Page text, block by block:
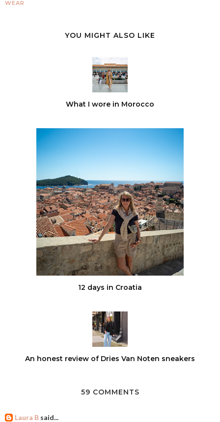
WEAR
YOU MIGHT ALSO LIKE
What I wore in Morocco
12 days in Croatia
An honest review of Dries Van Noten sneakers
59 COMMENTS
Laura B said...